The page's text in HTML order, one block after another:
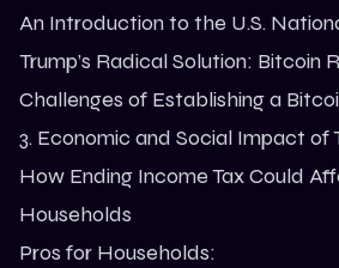
An Introduction to the U.S.
Trump’s Radical Solution: Bitcoin
Challenges of Establishing a
3. Economic and Social Impact of
How Ending Income Tax Could
Households
Pros for Households: